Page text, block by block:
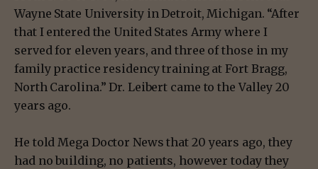
Wayne State University in Detroit, Michigan. “After
that I entered the United States Army where I
served for eleven years, and three of those in my
family practice residency training at Fort Bragg,
North Carolina.” Dr. Leibert came to the Valley 20
years ago.
He told Mega Doctor News that 20 years ago, they
had no building, no patients, however today they